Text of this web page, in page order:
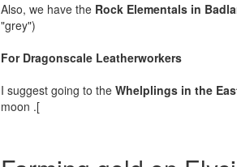
Also, we have the Rock Elementals in
"grey")
For Dragonscale Leatherworkers
I suggest going to the Whelplings in the
moon .[